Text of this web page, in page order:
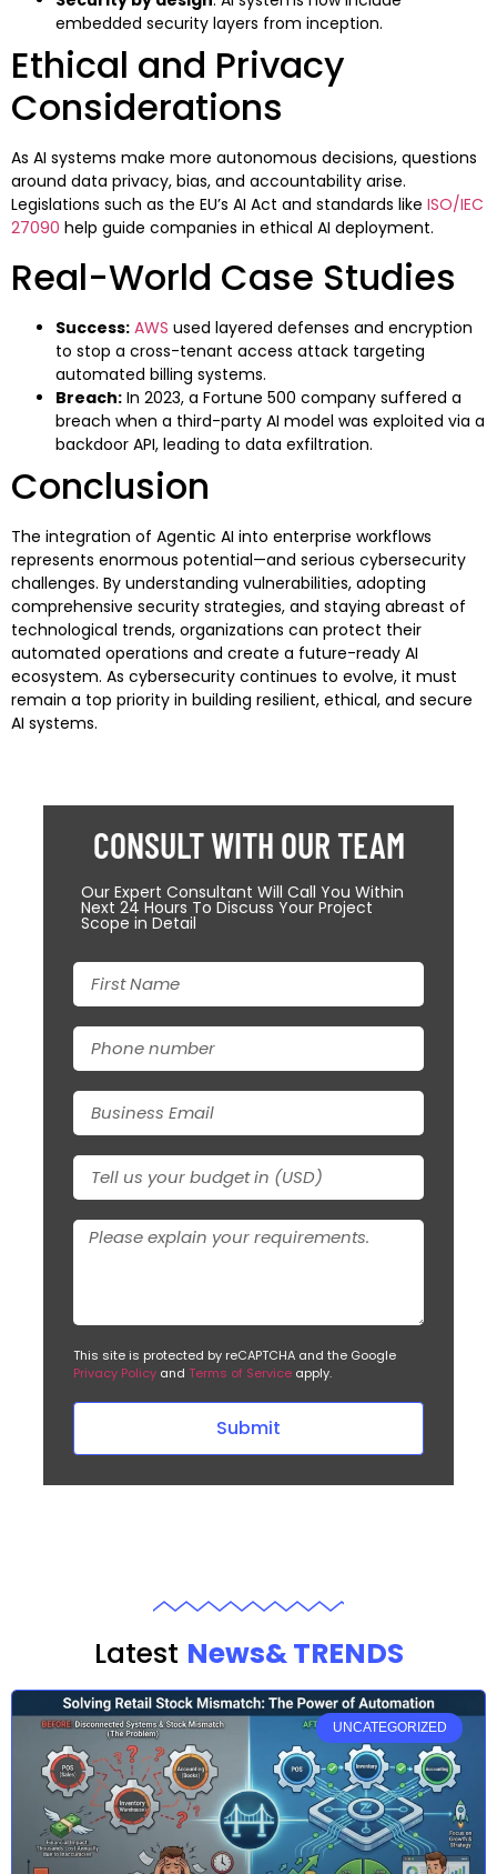
embedded security layers from inception.
Ethical and Privacy
Considerations
As AI systems make more autonomous decisions, questions
around data privacy, bias, and accountability arise.
Legislations such as the EU’s AI Act and standards like ISO/IEC
27090 help guide companies in ethical AI deployment.
Real-World Case Studies
Success: AWS used layered defenses and encryption
to stop a cross-tenant access attack targeting
automated billing systems.
Breach: In 2023, a Fortune 500 company suffered a
breach when a third-party AI model was exploited via a
backdoor API, leading to data exfiltration.
Conclusion
The integration of Agentic AI into enterprise workflows
represents enormous potential—and serious cybersecurity
challenges. By understanding vulnerabilities, adopting
comprehensive security strategies, and staying abreast of
technological trends, organizations can protect their
automated operations and create a future-ready AI
ecosystem. As cybersecurity continues to evolve, it must
remain a top priority in building resilient, ethical, and secure
AI systems.
CONSULT WITH OUR TEAM
Our Expert Consultant Will Call You Within
Next 24 Hours To Discuss Your Project
Scope in Detail
This site is protected by reCAPTCHA and the Google
Privacy Policy and Terms of Service apply.
Submit
Latest News& TRENDS
UNCATEGORIZED